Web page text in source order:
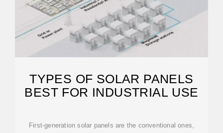
TYPES OF SOLAR PANELS
BEST FOR INDUSTRIAL USE
First-generation solar panels are the conventional ones,